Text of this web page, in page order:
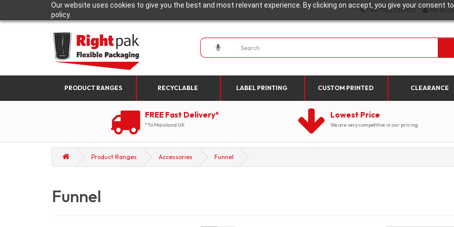
Our website uses cookies to give you the best and most relevant experience. By clicking on accept, you give your consent
policy.
+44 1923 330452 My
PRODUCT RANGES RECYCLABLE LABEL PRINTING CUSTOM PRINTED CLEARANCE
FREE Fast Delivery*
*To Mainland UK
Lowest Price
We are very competitive in our pricing
Product Ranges Accessories Funnel
Funnel